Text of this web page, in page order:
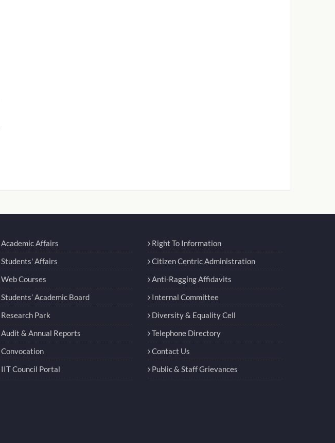
Academic Affairs
Students' Affairs
Web Courses
Students’ Academic Board
Research Park
Audit & Annual Reports
Convocation
IIT Council Portal
Right To Information
Citizen Centric Administration
Anti-Ragging Affidavits
Internal Committee
Diversity & Equality Cell
Telephone Directory
Contact Us
Public & Staff Grievances